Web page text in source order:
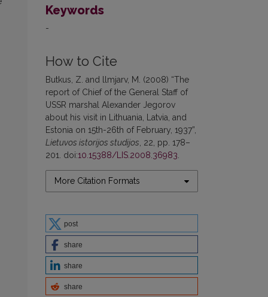
Keywords
-
How to Cite
Butkus, Z. and llmjarv, M. (2008) “The
report of Chief of the General Staff of
USSR marshal Alexander Jegorov
about his visit in Lithuania, Latvia, and
Estonia on 15th-26th of February, 1937”,
Lietuvos istorijos studijos, 22, pp. 178–
201. doi:10.15388/LIS.2008.36983.
More Citation Formats
post
share
share
share